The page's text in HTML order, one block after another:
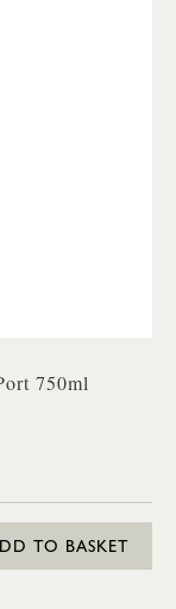
750ml
TO BASKET